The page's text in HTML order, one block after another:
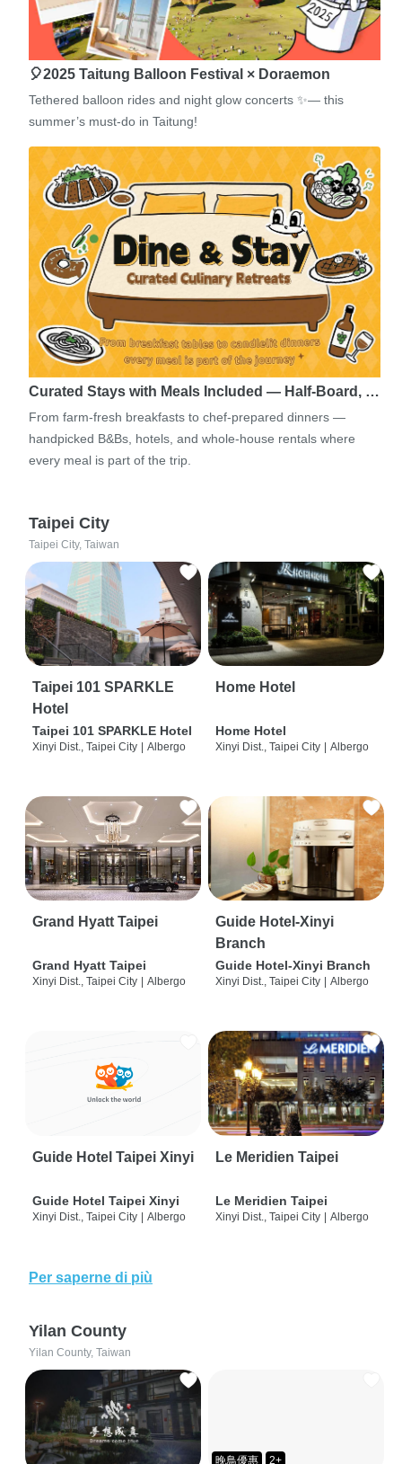
🎈2025 Taitung Balloon Festival × Doraemon
Tethered balloon rides and night glow concerts ✨— this
summer’s must-do in Taitung!
Curated Stays with Meals Included — Half-Board, …
From farm-fresh breakfasts to chef-prepared dinners —
handpicked B&Bs, hotels, and whole-house rentals where
every meal is part of the trip.
Taipei City
Taipei City, Taiwan
Taipei 101 SPARKLE
Hotel
Taipei 101 SPARKLE Hotel
Xinyi Dist., Taipei City Albergo
Home Hotel
Home Hotel
Xinyi Dist., Taipei City Albergo
Grand Hyatt Taipei
Grand Hyatt Taipei
Xinyi Dist., Taipei City Albergo
Guide Hotel-Xinyi
Branch
Guide Hotel-Xinyi Branch
Xinyi Dist., Taipei City Albergo
Guide Hotel Taipei Xinyi
Guide Hotel Taipei Xinyi
Xinyi Dist., Taipei City | Albergo
Le Meridien Taipei
Le Meridien Taipei
Xinyi Dist., Taipei City | Albergo
Per saperne di più
Yilan County
Yilan County, Taiwan
晚鳥優惠 2+